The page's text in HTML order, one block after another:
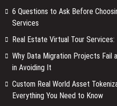
6 Questions to Ask Before
Services
Real Estate Virtual Tour
Why Data Migration Projects Fail
in Avoiding It
Custom Real World Asset
Everything You Need to Know